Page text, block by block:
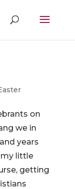
on
we in
years
my little
getting